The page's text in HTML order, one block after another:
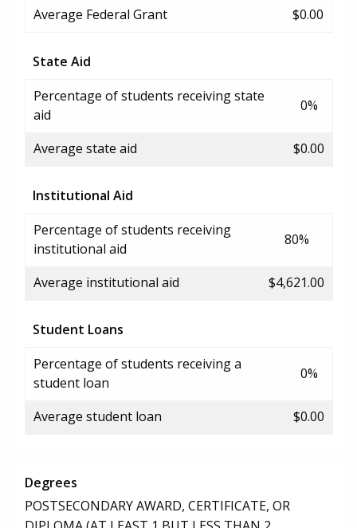
Average Federal Grant $0.00
State Aid
Percentage of students receiving state
aid
0%
Average state aid $0.00
Institutional Aid
Percentage of students receiving
institutional aid
80%
Average institutional aid $4,621.00
Student Loans
Percentage of students receiving a
student loan
0%
Average student loan $0.00
Degrees
POSTSECONDARY AWARD, CERTIFICATE, OR